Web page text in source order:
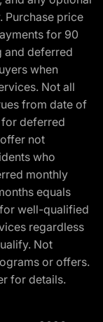
Purchase price
for 90
and deferred
when
Not all
from date of
for deferred
not
who
monthly
equals
well-qualified
regardless
Not
or offers.
for details.